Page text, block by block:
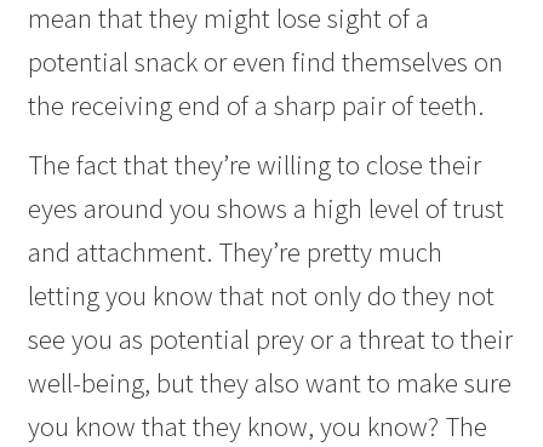
mean that they might lose sight of a
potential snack or even find themselves on
the receiving end of a sharp pair of teeth.
The fact that they’re willing to close their
eyes around you shows a high level of trust
and attachment. They’re pretty much
letting you know that not only do they not
see you as potential prey or a threat to their
well-being, but they also want to make sure
you know that they know, you know? The